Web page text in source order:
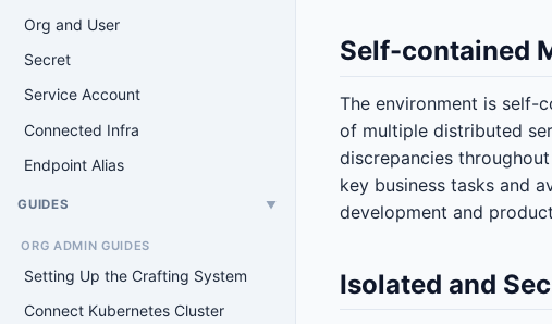
Org and User
Secret
Service Account
Connected Infra
Endpoint Alias
GUIDES ▼
ORG ADMIN GUIDES
Setting Up the Crafting System
Connect Kubernetes Cluster
Self-contained
The environment is self-
of multiple distributed
discrepancies
key business tasks and
development and
Isolated and